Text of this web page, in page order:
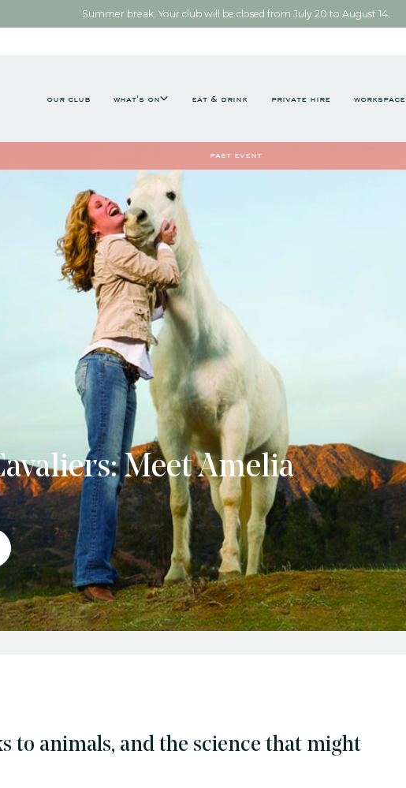
Summer break: Your club will be closed from July 20 to August 14.
our club what's on eat & drink private hire workspace
past event
Meet Amelia
to animals, and the science that might